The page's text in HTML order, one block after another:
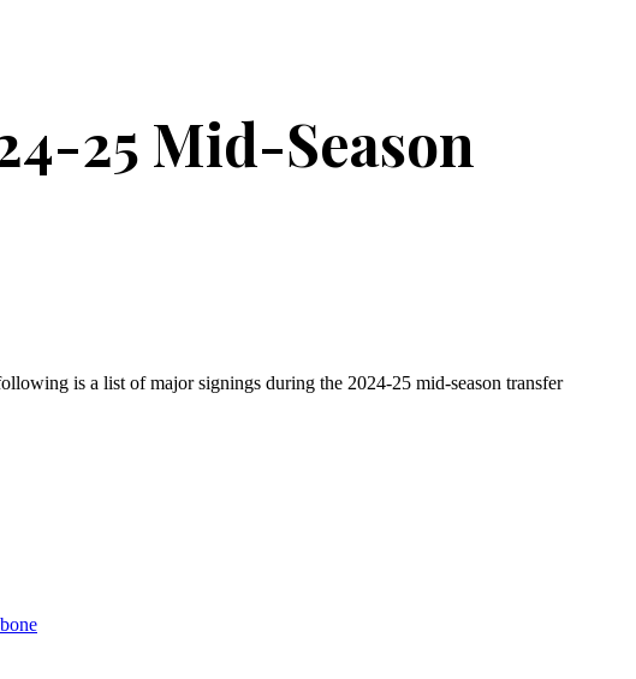
25 Mid-Season
is a list of major signings during the 2024-25 mid-season transfer